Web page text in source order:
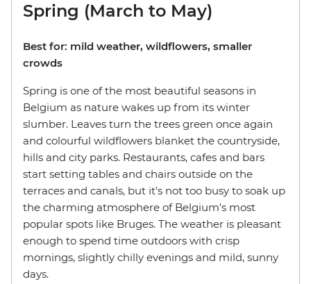
Spring (March to May)
Best for: mild weather, wildflowers, smaller
crowds
Spring is one of the most beautiful seasons in
Belgium as nature wakes up from its winter
slumber. Leaves turn the trees green once again
and colourful wildflowers blanket the countryside,
hills and city parks. Restaurants, cafes and bars
start setting tables and chairs outside on the
terraces and canals, but it's not too busy to soak up
the charming atmosphere of Belgium’s most
popular spots like Bruges. The weather is pleasant
enough to spend time outdoors with crisp
mornings, slightly chilly evenings and mild, sunny
days.